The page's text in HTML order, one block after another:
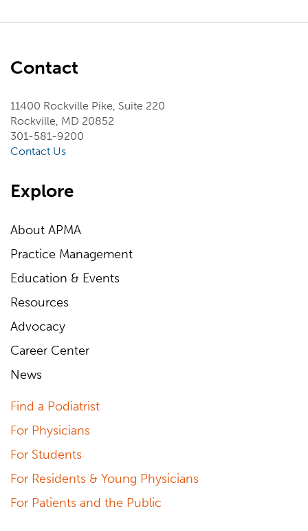
Contact
11400 Rockville Pike, Suite 220
Rockville, MD 20852
301-581-9200
Contact Us
Explore
About APMA
Practice Management
Education & Events
Resources
Advocacy
Career Center
News
Find a Podiatrist
For Physicians
For Students
For Residents & Young Physicians
For Patients and the Public